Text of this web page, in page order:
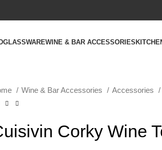
GLASSWAREWINE & BAR ACCESSORIES
Wine & Bar Accessories Accessories
Corky Wine